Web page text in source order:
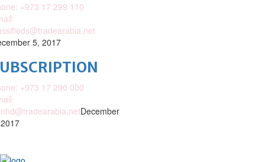
+973 17 299 110
5, 2017
+973 17 290 000
December